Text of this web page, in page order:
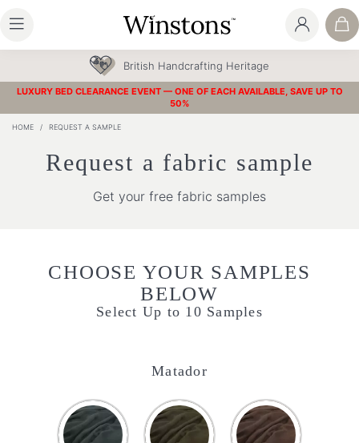
British Handcrafting Heritage
LUXURY BED CLEARANCE EVENT — ONE OF EACH AVAILABLE, SAVE UP TO
50%
HOME / REQUEST A SAMPLE
Request a fabric sample
Get your free fabric samples
CHOOSE YOUR SAMPLES
BELOW
Select Up to 10 Samples
Matador